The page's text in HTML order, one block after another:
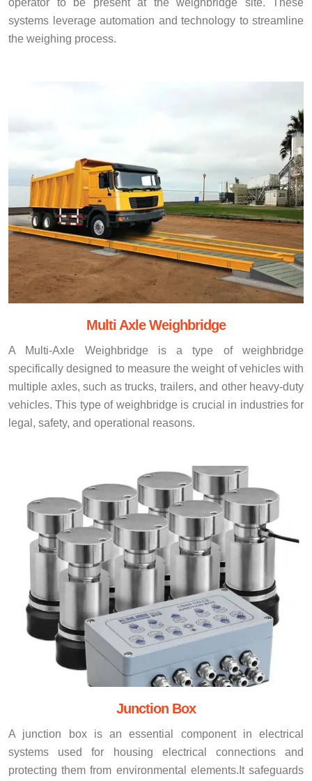
operator to be present at the weighbridge site. These
systems leverage automation and technology to streamline
the weighing process.
Multi Axle Weighbridge
A Multi-Axle Weighbridge is a type of weighbridge
specifically designed to measure the weight of vehicles with
multiple axles, such as trucks, trailers, and other heavy-duty
vehicles. This type of weighbridge is crucial in industries for
legal, safety, and operational reasons.
Junction Box
A junction box is an essential component in electrical
systems used for housing electrical connections and
protecting them from environmental elements.It safeguards